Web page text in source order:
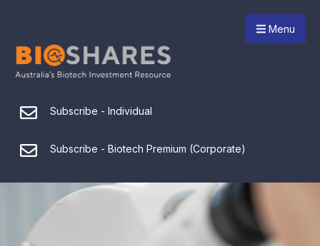
Menu
Subscribe - Individual
Subscribe - Biotech Premium (Corporate)